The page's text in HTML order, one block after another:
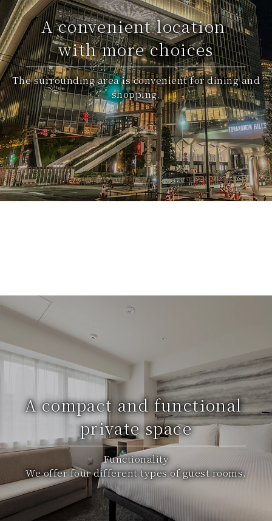
A convenient location
with more choices
The surrounding area is convenient for dining and
shopping.
A compact and functional
private space
Functionality
We offer four different types of guest rooms.